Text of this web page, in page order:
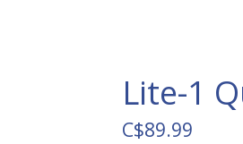
Lite-1
C$89.99